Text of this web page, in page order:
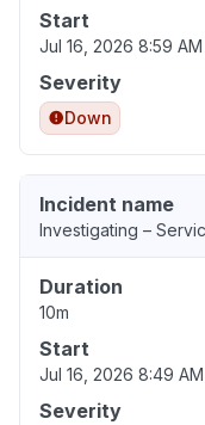
Start
Jul 16, 2026 8:59 AM
Severity
Down
Incident name
Investigating –
Duration
10m
Start
Jul 16, 2026 8:49 AM
Severity